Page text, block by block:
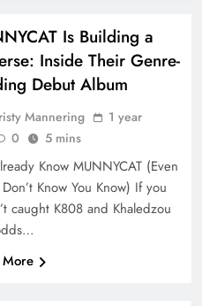
Is Building a
Inside Their Genre-
Debut Album
Mannering
1 year
0 5 mins
Know MUNNYCAT (Even
Know You Know) If you
caught K808 and Khaledzou